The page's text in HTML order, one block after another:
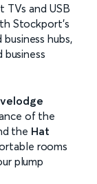
TVs and USB
Stockport’s
hubs,
of the
the Hat
rooms
plump